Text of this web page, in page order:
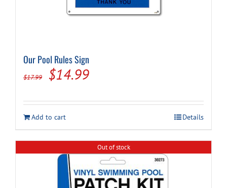
Our Pool Rules Sign
$17.99
Original
was:
$17.99.
$14.99Current
is:
$14.99.
Add to cart Details
Out of stock